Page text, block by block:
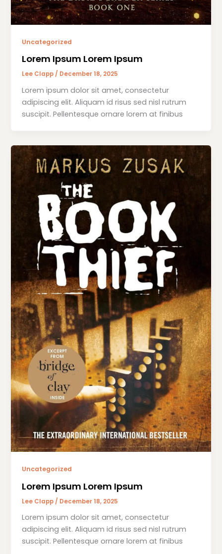
Uncategorized
Lorem Ipsum Lorem Ipsum
Lee Clapp/ December 18, 2025
Lorem ipsum dolor sit amet, consectetur
adipiscing elit. Aliquam id risus sed nisl rutrum
suscipit. Pellentesque ornare lorem at finibus
Uncategorized
Lorem Ipsum Lorem Ipsum
Lee Clapp / December 18, 2025
Lorem ipsum dolor sit amet, consectetur
adipiscing elit. Aliquam id risus sed nisl rutrum
suscipit. Pellentesque ornare lorem at finibus